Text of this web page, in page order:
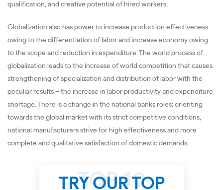
qualification, and creative potential of hired workers.
Globalization also has power to increase production effectiveness
owing to the differentiation of labor and increase economy owing
to the scope and reduction in expenditure. The world process of
globalization leads to the increase of world competition that causes
strengthening of specialization and distribution of labor with the
peculiar results – the increase in labor productivity and expenditure
shortage. There is a change in the national banks roles: orienting
towards the global market with its strict competitive conditions,
national manufacturers strive for high effectiveness and more
complete and qualitative satisfaction of domestic demands.
TRY OUR TOP